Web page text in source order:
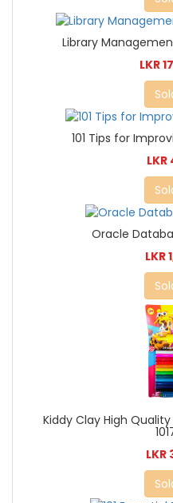
Library
LKR
101 Tips for
Oracle
LKR
Kiddy Clay High